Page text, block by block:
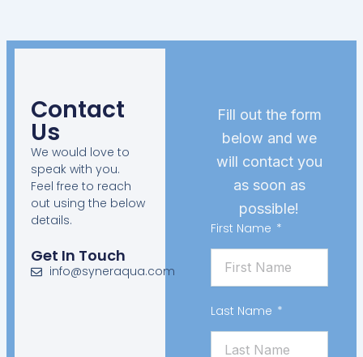
Contact
Us
We would love to
speak with you.
Feel free to reach
out using the below
details.
Get In Touch
info@syneraqua.com
Fill out the form
below and we
will contact you
as soon as
possible!
First Name
Last Name